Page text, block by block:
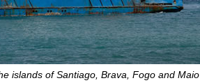
islands of Santiago, Brava, Fogo and Maio